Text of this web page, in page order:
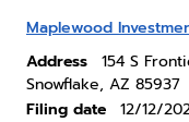
Maplewood
Address
154 S
Snowflake, AZ 85937
Filing date
12/12/